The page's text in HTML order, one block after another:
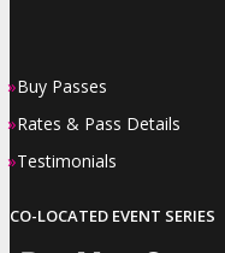
»Buy Passes
»Rates & Pass Details
»Testimonials
CO-LOCATED EVENT SERIES